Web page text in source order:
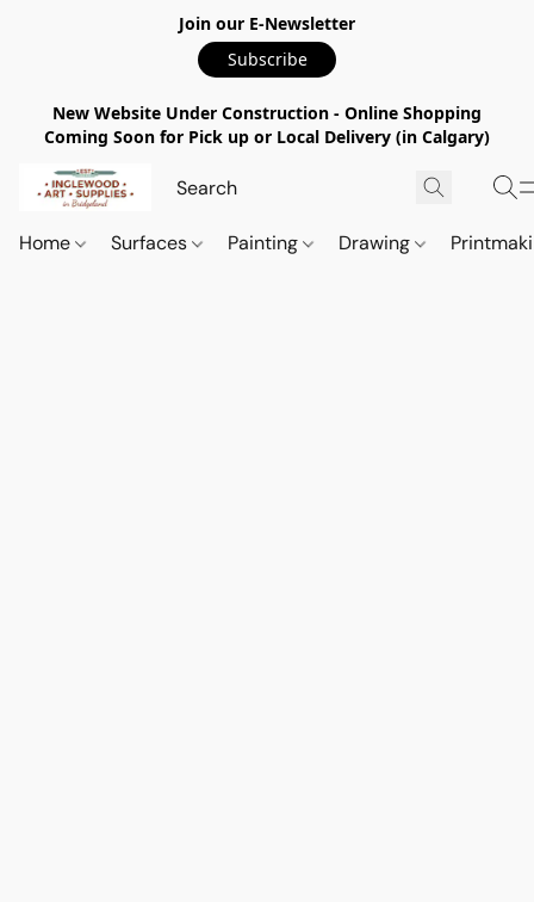
Join our E-Newsletter
Subscribe
New Website Under Construction - Online Shopping
Coming Soon for Pick up or Local Delivery (in Calgary)
Home Surfaces Painting Drawing